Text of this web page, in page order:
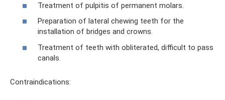
Treatment of pulpitis of permanent molars.
Preparation of lateral chewing teeth for the
installation of bridges and crowns.
Treatment of teeth with obliterated, difficult to pass
canals.
Contraindications: